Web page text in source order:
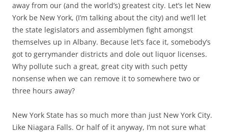
away from our (and the world’s) greatest city. Let’s let New
York be New York, (I’m talking about the city) and we’ll let
the state legislators and assemblymen fight amongst
themselves up in Albany. Because let’s face it, somebody’s
got to gerrymander districts and dole out liquor licenses.
Why pollute such a great, great city with such petty
nonsense when we can remove it to somewhere two or
three hours away?
New York State has so much more than just New York City.
Like Niagara Falls. Or half of it anyway, I’m not sure what